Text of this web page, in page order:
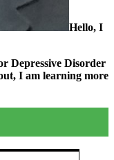
Hello, I
Depressive Disorder
I am learning more